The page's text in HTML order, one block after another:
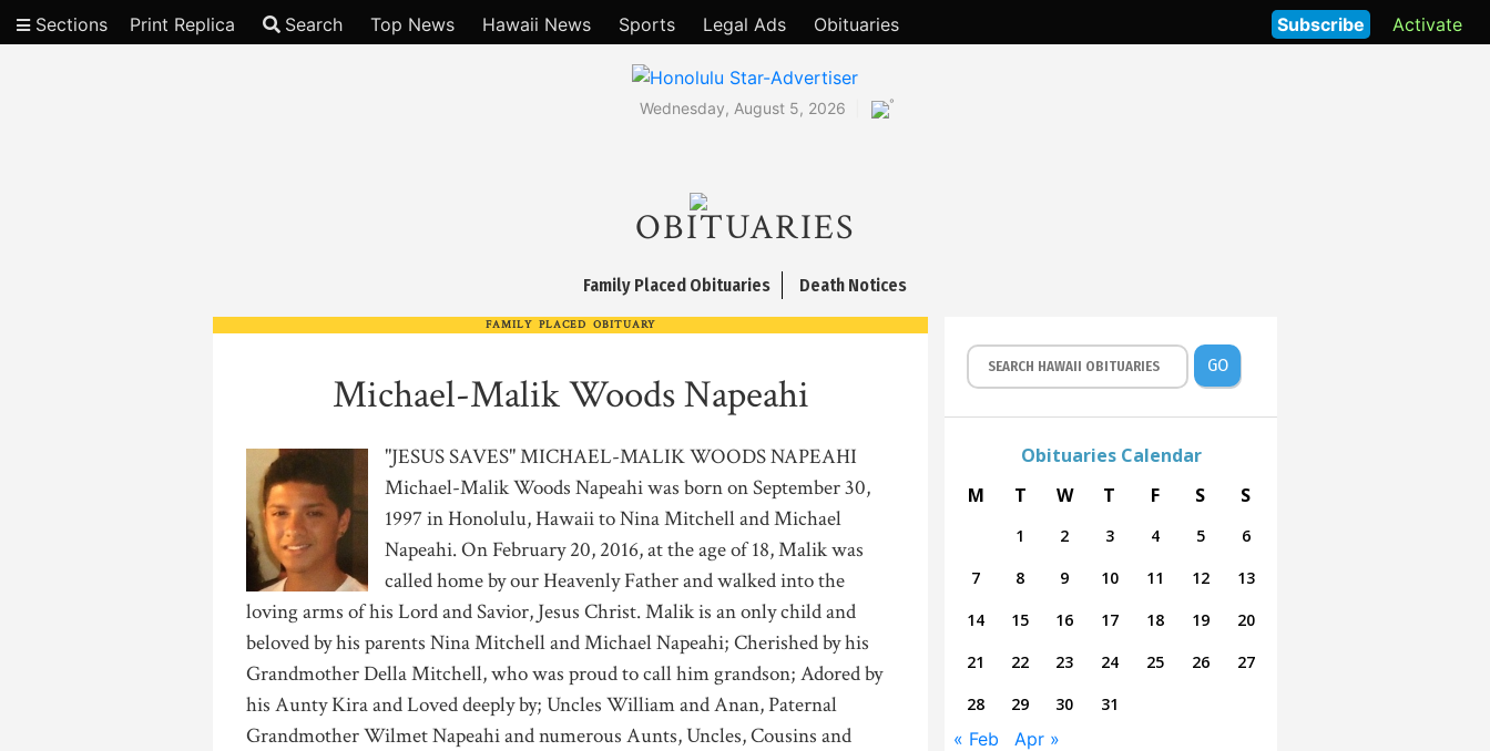
Sections Print Replica Search Top News Hawaii News Sports Legal Ads Obituaries Activate
Subscribe
Wednesday, August 5, 2026 °
OBITUARIES
Family Placed Obituaries Death Notices
FAMILY PLACED OBITUARY
Michael-Malik Woods Napeahi
"JESUS SAVES" MICHAEL-MALIK WOODS NAPEAHI
Michael-Malik Woods Napeahi was born on September 30,
1997 in Honolulu, Hawaii to Nina Mitchell and Michael
Napeahi. On February 20, 2016, at the age of 18, Malik was
called home by our Heavenly Father and walked into the
loving arms of his Lord and Savior, Jesus Christ. Malik is an only child and
beloved by his parents Nina Mitchell and Michael Napeahi; Cherished by his
Grandmother Della Mitchell, who was proud to call him grandson; Adored by
his Aunty Kira and Loved deeply by; Uncles William and Anan, Paternal
Grandmother Wilmet Napeahi and numerous Aunts, Uncles, Cousins and
GO
Obituaries Calendar
M
T W T F S S
1 2 3 4 5
6
7
8 9 10 11 12
13
14
15 16 17 18 19
20
21
22 23 24 25 26
27
28
29 30 31
« Feb Apr »